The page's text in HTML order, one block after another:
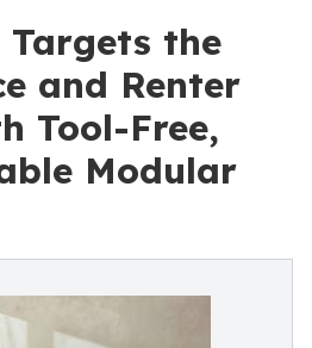
Targets the
and Renter
Tool-Free,
Modular